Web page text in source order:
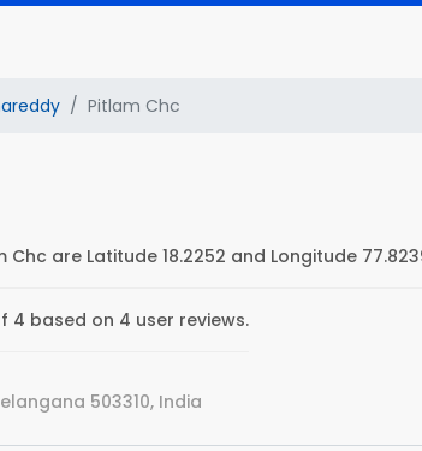
Pitlam Chc
are Latitude 18.2252 and Longitude
4 based on 4 user reviews.
503310, India